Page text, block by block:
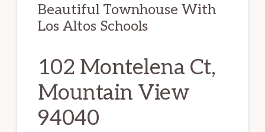
Beautiful Townhouse With
Los Altos Schools
102 Montelena Ct,
Mountain View
94040